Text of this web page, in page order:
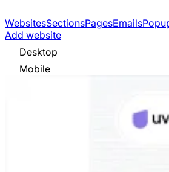
WebsitesSectionsPagesEmails
Add website
Desktop
Mobile